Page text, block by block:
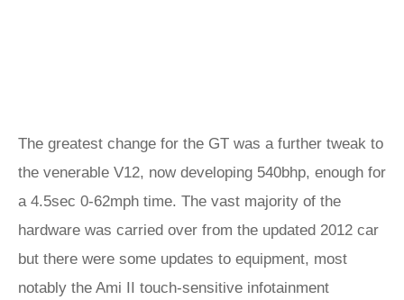
The greatest change for the GT was a further tweak to
the venerable V12, now developing 540bhp, enough for
a 4.5sec 0-62mph time. The vast majority of the
hardware was carried over from the updated 2012 car
but there were some updates to equipment, most
notably the Ami II touch-sensitive infotainment